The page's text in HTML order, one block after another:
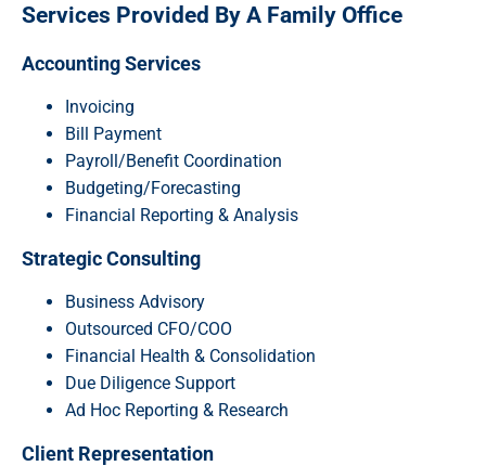
Services Provided By A Family Office
Accounting Services
Invoicing
Bill Payment
Payroll/Benefit Coordination
Budgeting/Forecasting
Financial Reporting & Analysis
Strategic Consulting
Business Advisory
Outsourced CFO/COO
Financial Health & Consolidation
Due Diligence Support
Ad Hoc Reporting & Research
Client Representation